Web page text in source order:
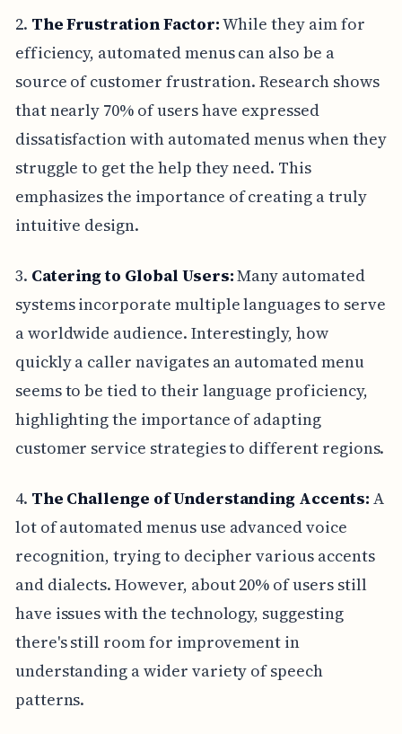
2. The Frustration Factor:While they aim for
efficiency, automated menus can also be a
source of customer frustration. Research shows
that nearly 70% of users have expressed
dissatisfaction with automated menus when they
struggle to get the help they need. This
emphasizes the importance of creating a truly
intuitive design.
3. Catering to Global Users:Many automated
systems incorporate multiple languages to serve
a worldwide audience. Interestingly, how
quickly a caller navigates an automated menu
seems to be tied to their language proficiency,
highlighting the importance of adapting
customer service strategies to different regions.
4. The Challenge of Understanding Accents: A
lot of automated menus use advanced voice
recognition, trying to decipher various accents
and dialects. However, about 20% of users still
have issues with the technology, suggesting
there's still room for improvement in
understanding a wider variety of speech
patterns.